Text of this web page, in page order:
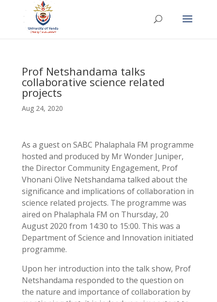
Prof Netshandama talks
collaborative science related
projects
Aug 24, 2020
As a guest on SABC Phalaphala FM programme
hosted and produced by Mr Wonder Juniper,
the Director Community Engagement, Prof
Vhonani Olive Netshandama talked about the
significance and implications of collaboration in
science related projects. The programme was
aired on Phalaphala FM on Thursday, 20
August 2020 from 14:30 to 15:00. This was a
Department of Science and Innovation initiated
programme.
Upon her introduction into the talk show, Prof
Netshandama responded to the question on
the nature and importance of collaboration by